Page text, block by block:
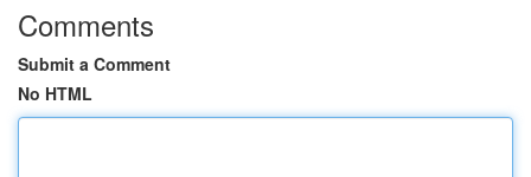
Comments
Submit a Comment
No HTML